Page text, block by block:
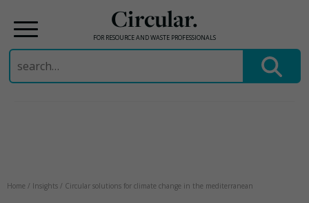
Circular.
FOR RESOURCE AND WASTE PROFESSIONALS
Search
for:
Home / Insights / Circular solutions for climate change in the mediterranean